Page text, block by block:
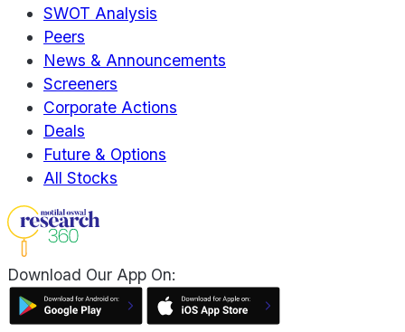
SWOT Analysis
Peers
News & Announcements
Screeners
Corporate Actions
Deals
Future & Options
All Stocks
Download Our App On: